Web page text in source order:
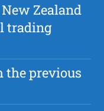
Zealand
trading
the previous